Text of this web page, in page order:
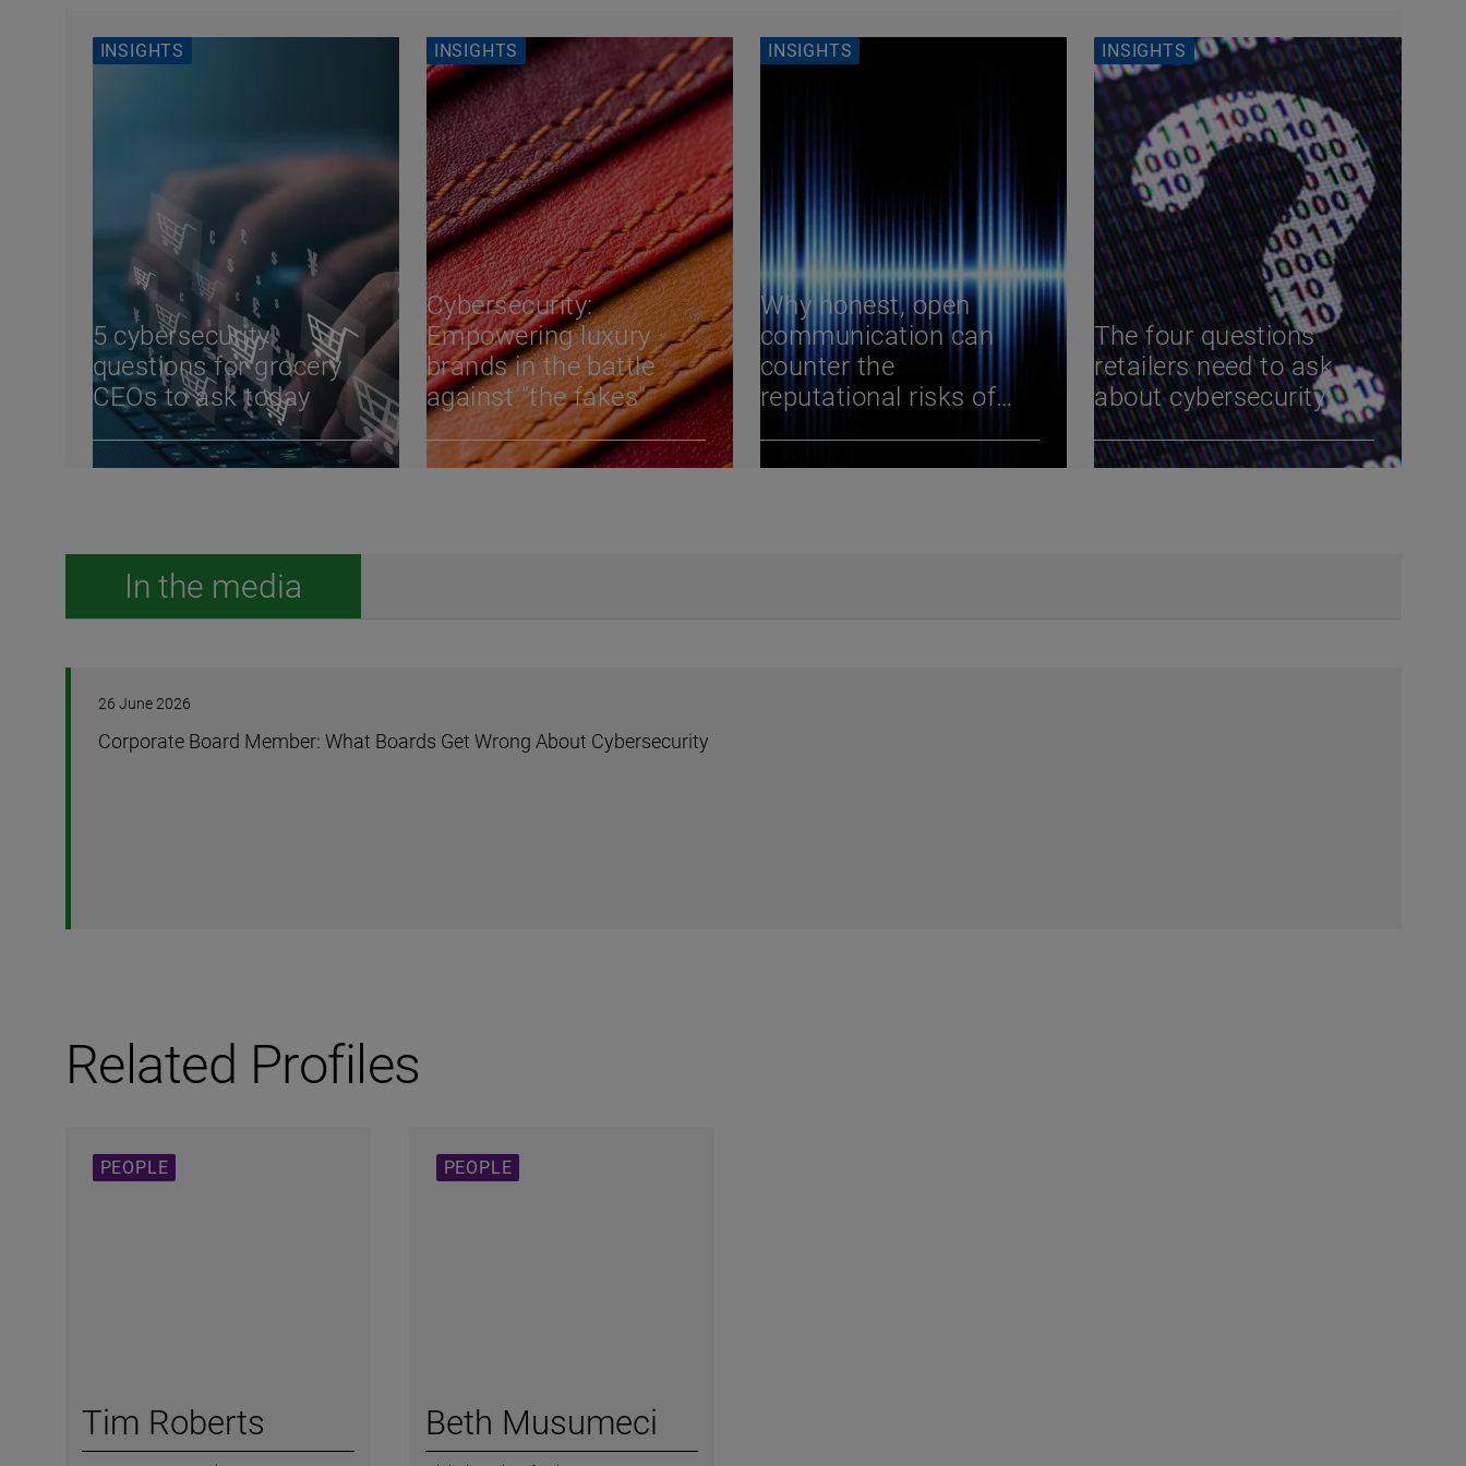
INSIGHTS
5 cybersecurity
questions for grocery
CEOs to ask today
INSIGHTS
Cybersecurity:
Empowering luxury
brands in the battle
against "the fakes"
INSIGHTS
Why honest, open
communication can
counter the
reputational risks of
INSIGHTS
The four questions
retailers need to ask
about cybersecurity
In the media
26 June 2026
Corporate Board Member: What Boards Get Wrong About Cybersecurity
Related Profiles
PEOPLE
Tim Roberts
PEOPLE
Beth Musumeci